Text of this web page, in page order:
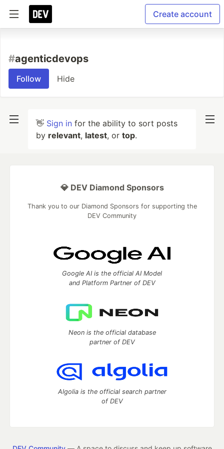
Create account
#agenticdevops
Follow Hide
👋 Sign in for the ability to sort posts
by relevant, latest, or top.
💎 DEV Diamond Sponsors
Thank you to our Diamond Sponsors for supporting the
DEV Community
Google AI is the official AI Model
and Platform Partner of DEV
Neon is the official database
partner of DEV
Algolia is the official search partner
of DEV